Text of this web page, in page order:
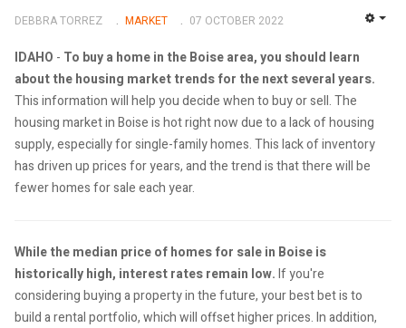
DEBBRA TORREZ MARKET 07 OCTOBER 2022
IDAHO - To buy a home in the Boise area, you should learn
about the housing market trends for the next several years.
This information will help you decide when to buy or sell. The
housing market in Boise is hot right now due to a lack of housing
supply, especially for single-family homes. This lack of inventory
has driven up prices for years, and the trend is that there will be
fewer homes for sale each year.
While the median price of homes for sale in Boise is
historically high, interest rates remain low.If you're
considering buying a property in the future, your best bet is to
build a rental portfolio, which will offset higher prices. In addition,